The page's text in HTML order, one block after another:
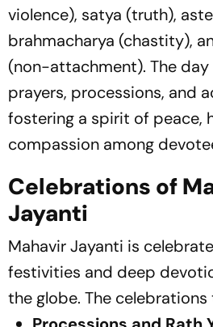
violence), satya (truth),
brahmacharya (chastity),
(non-attachment). The
prayers, processions, and
fostering a spirit of peace,
compassion among
Celebrations of
Jayanti
Mahavir Jayanti is
festivities and deep
the globe. The